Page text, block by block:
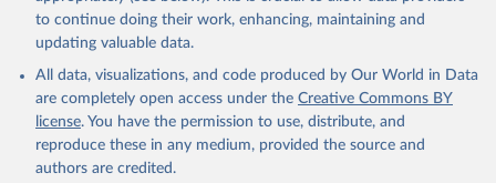
UNICEF Global Databases on Iodized salt, UN
Data, Analysis, Planning and Monitoring. Indicator
SN.ITK.SALT.ZS
https://data.worldbank.org/indicator/SN.ITK.SALT.ZS
). World Development Indicators - World Bank (2026).
Accessed on 2026-07-27.
to continue doing their work, enhancing, maintaining and
updating valuable data.
All data, visualizations, and code produced by Our World in Data
are completely open access under the Creative Commons BY
license. You have the permission to use, distribute, and
reproduce these in any medium, provided the source and
authors are credited.